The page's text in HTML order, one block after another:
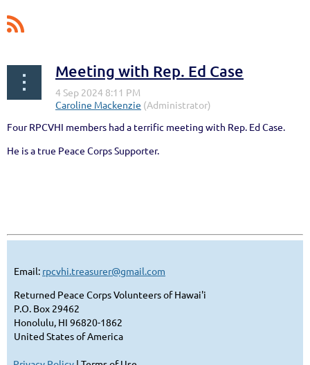
Meeting with Rep. Ed Case
Four RPCVHI members had a terrific meeting with Rep. Ed Case.
He is a true Peace Corps Supporter.
Email: rpcvhi.treasurer@gmail.com
Returned Peace Corps Volunteers of Hawai'i
P.O. Box 29462
Honolulu, HI 96820-1862
United States of America